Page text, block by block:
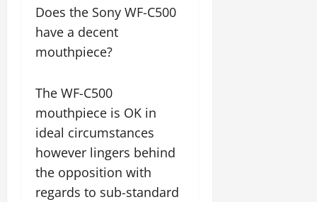
Does the Sony WF-C500
have a decent
mouthpiece?
The WF-C500
mouthpiece is OK in
ideal circumstances
however lingers behind
the opposition with
regards to sub-standard